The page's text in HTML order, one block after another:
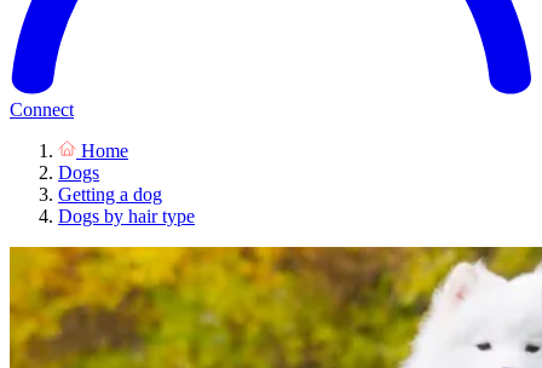
Connect
Home
Dogs
Getting a dog
Dogs by hair type